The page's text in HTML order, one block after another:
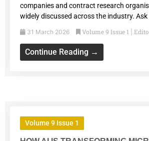
companies and contract research
widely discussed across the industry. Ask
31 March 2026 Volume 9 Issue 1
Continue Reading →
Volume 9 Issue 1